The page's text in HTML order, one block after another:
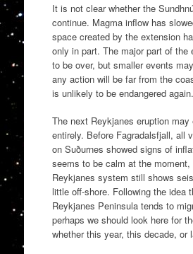
It is not clear whether the
continue. Magma inflow has
space created by the extension
only in part. The major part of the
to be over, but smaller events
any action will be far from the
is unlikely to be endangered again.
The next Reykjanes eruption may
entirely. Before Fagradalsfjall, all
on Suðurnes showed signs of
seems to be calm at the moment,
Reykjanes system still shows
little off-shore. Following the idea
Reykjanes Peninsula tends to
perhaps we should look here for
whether this year, this decade, or